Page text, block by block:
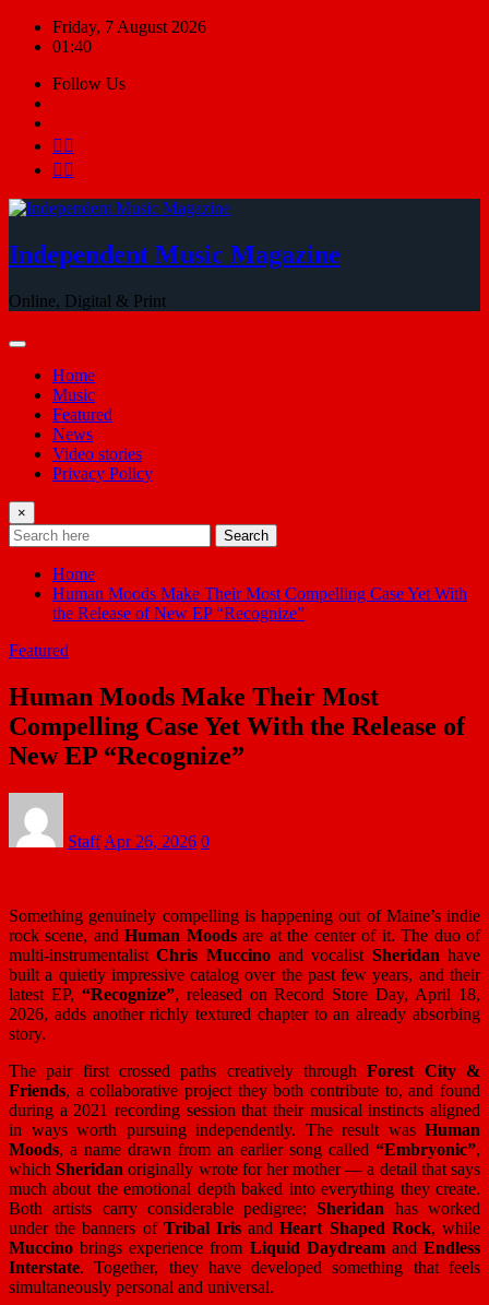
Skip
Friday, 7 August 2026
01:40
Follow Us
Independent Music Magazine
Online, Digital & Print
Home
Music
Featured
News
Video stories
Privacy Policy
×
Search
Home
Human Moods Make Their Most Compelling Case Yet With
the Release of New EP “Recognize”
Featured
Human Moods Make Their Most
Compelling Case Yet With the Release of
New EP “Recognize”
Staff Apr 26, 2026 0
Something genuinely compelling is happening out of Maine’s indie
rock scene, andHuman Moodsare at the center of it. The duo of
multi-instrumentalistChris Muccinoand vocalist Sheridan have
built a quietly impressive catalog over the past few years, and their
latest EP, “Recognize”, released on Record Store Day, April 18,
2026, adds another richly textured chapter to an already absorbing
story.
The pair first crossed paths creatively throughForest City &
Friends, a collaborative project they both contribute to, and found
during a 2021 recording session that their musical instincts aligned
in ways worth pursuing independently. The result was Human
Moods, a name drawn from an earlier song called “Embryonic”,
whichSheridan originally wrote for her mother — a detail that says
much about the emotional depth baked into everything they create.
Both artists carry considerable pedigree;Sheridan has worked
under the banners of Tribal Iris andHeart Shaped Rock, while
Muccino brings experience from Liquid DaydreamandEndless
Interstate. Together, they have developed something that feels
simultaneously personal and universal.